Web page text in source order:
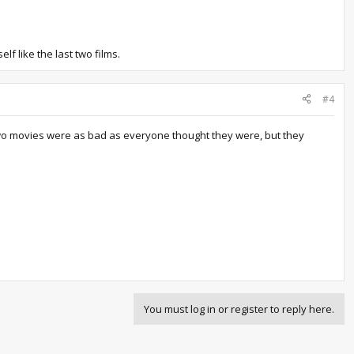
like the last two films.
#4
movies were as bad as everyone thought they were, but they
You must log in or register to reply here.